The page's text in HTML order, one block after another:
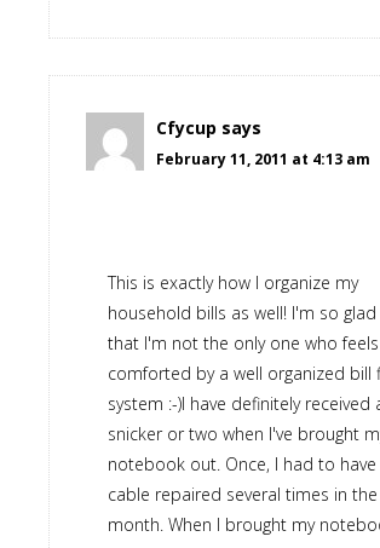
Cfycup says
February 11, 2011 at 4:13 am
This is exactly how I organize my
household bills as well! I'm so
that I'm not the only one who feels
comforted by a well organized bill
system :-)I have definitely received
snicker or two when I've brought
notebook out. Once, I had to have
cable repaired several times in
month. When I brought my